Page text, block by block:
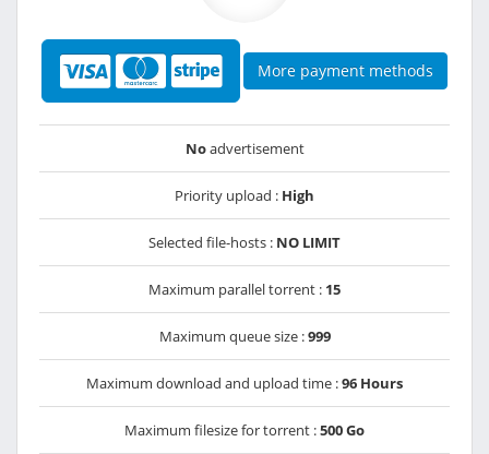
More payment methods
Noadvertisement
Priority upload : High
Selected file-hosts : NO LIMIT
Maximum parallel torrent : 15
Maximum queue size :999
Maximum download and upload time :96 Hours
Maximum filesize for torrent :500 Go